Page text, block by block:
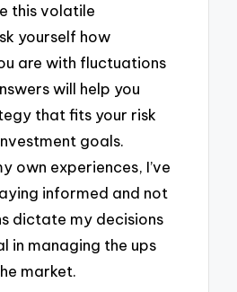
this volatile
yourself how
are with fluctuations
will help you
that fits your risk
goals.
own experiences, I’ve
informed and not
dictate my decisions
in managing the ups
market.